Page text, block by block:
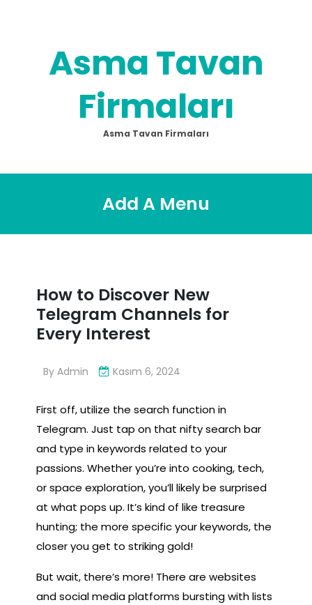
Asma Tavan
Firmaları
Asma Tavan Firmaları
Add A Menu
How to Discover New
Telegram Channels for
Every Interest
By Admin Kasım 6, 2024
First off, utilize the search function in
Telegram. Just tap on that nifty search bar
and type in keywords related to your
passions. Whether you’re into cooking, tech,
or space exploration, you’ll likely be surprised
at what pops up. It’s kind of like treasure
hunting; the more specific your keywords, the
closer you get to striking gold!
But wait, there’s more! There are websites
and social media platforms bursting with lists